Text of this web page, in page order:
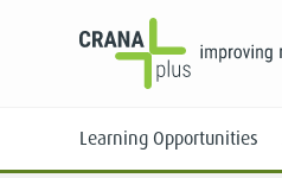
Learning Opportunities